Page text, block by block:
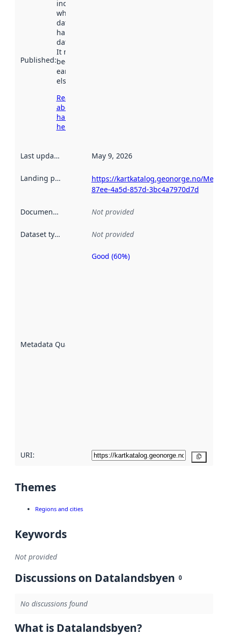
Published:
indicates
when the
dataset was
harvested by
data.norge.no.
It may have
been available
earlier
elsewhere.
Read more
about
harvesting
here
Last updated May 9, 2026
Landing page
https://kartkatalog.geonorge.no/
87ee-4a5d-857d-3bc4a7970d7d
Documentation Not provided
Dataset type Not provided
Metadata Quality
Metadata
Good (60%)
URI:
Themes
Regions and cities
Keywords
Not provided
Discussions on Datalandsbyen 0
No discussions found
What is Datalandsbyen?